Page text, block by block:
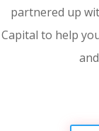
partnered up
Capital to help